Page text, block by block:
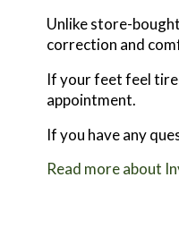
Unlike store-
correction and
If your feet feel
appointment.
If you have any
Read more about